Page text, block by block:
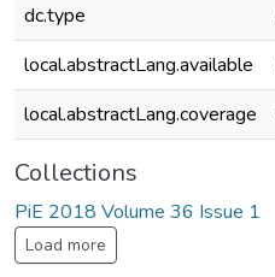
dc.type
local.abstractLang.available
local.abstractLang.coverage
Collections
PiE 2018 Volume 36 Issue 1
Load more